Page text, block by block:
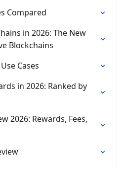
Compared
in 2026: The New
Blockchains
Cases
in 2026: Ranked by
2026: Rewards, Fees,